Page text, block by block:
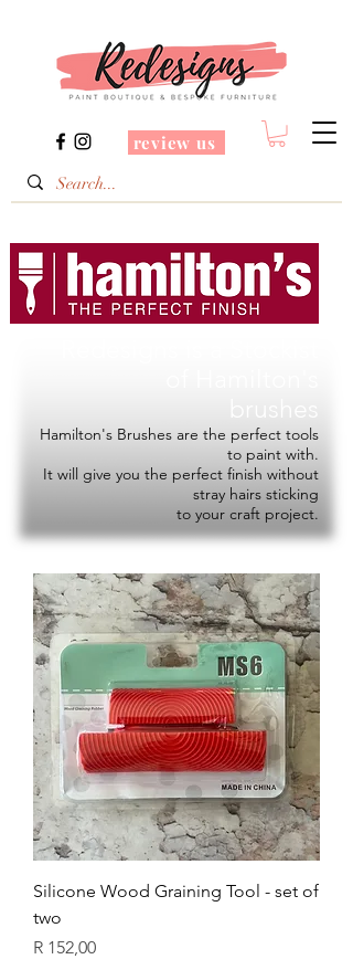
review us
Hamilton's Brushes are the perfect tools
to paint with.
It will give you the perfect finish without
stray hairs sticking
to your craft project.
Silicone Wood Graining Tool - set of
two
Price
R 152,00